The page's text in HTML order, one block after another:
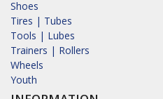
Shoes
Tires | Tubes
Tools | Lubes
Trainers | Rollers
Wheels
Youth